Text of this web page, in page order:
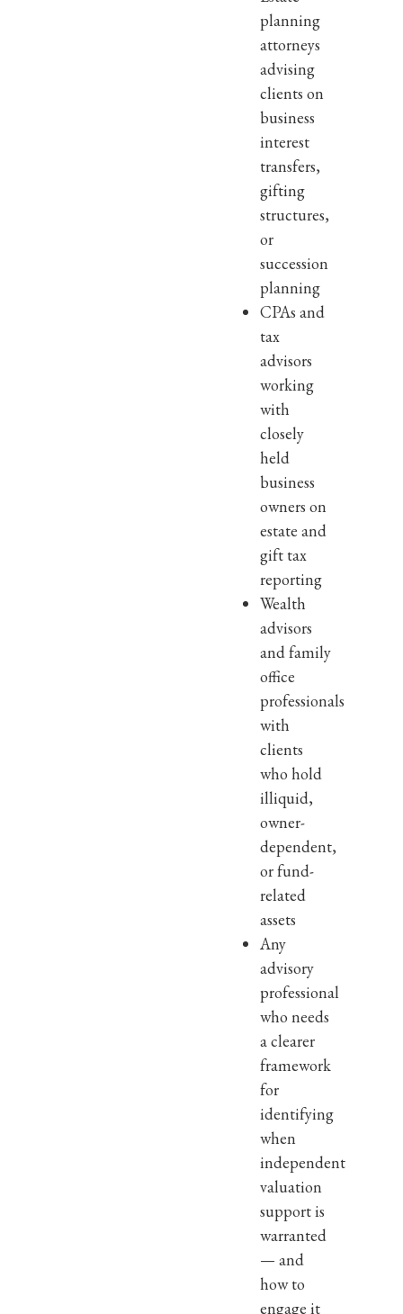
planning
attorneys
advising
clients on
business
interest
transfers,
gifting
structures,
or
succession
planning
CPAs and
tax
advisors
working
with
closely
held
business
owners on
estate and
gift tax
reporting
Wealth
advisors
and family
office
professionals
with
clients
who hold
illiquid,
owner-
dependent,
or fund-
related
assets
Any
advisory
professional
who needs
a clearer
framework
for
identifying
when
independent
valuation
support is
warranted
— and
how to
engage it